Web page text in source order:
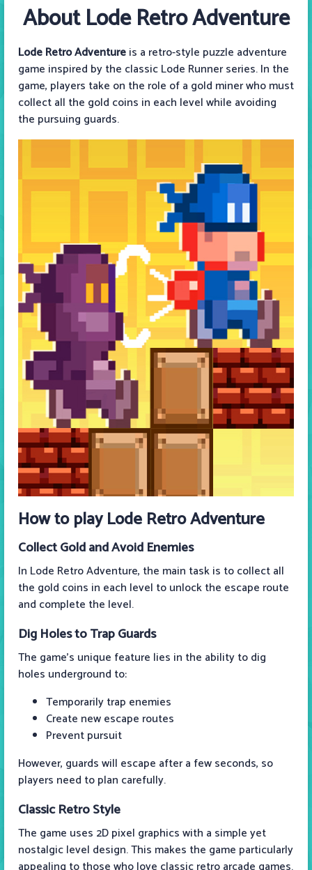
About Lode Retro Adventure
Lode Retro Adventureis a retro-style puzzle adventure
game inspired by the classic Lode Runner series. In the
game, players take on the role of a gold miner who must
collect all the gold coins in each level while avoiding
the pursuing guards.
How to playLode Retro Adventure
Collect Gold and Avoid Enemies
In Lode Retro Adventure, the main task is to collect all
the gold coins in each level to unlock the escape route
and complete the level.
Dig Holes to Trap Guards
The game's unique feature lies in the ability to dig
holes underground to:
Temporarily trap enemies
Create new escape routes
Prevent pursuit
However, guards will escape after a few seconds, so
players need to plan carefully.
Classic Retro Style
The game uses 2D pixel graphics with a simple yet
nostalgic level design. This makes the game particularly